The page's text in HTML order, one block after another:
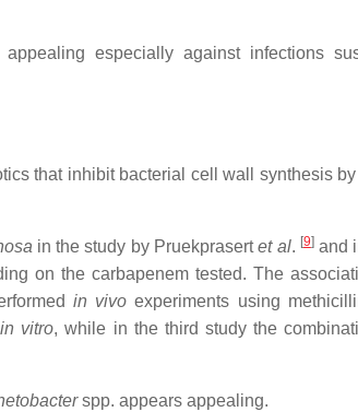
especially against infections
that inhibit bacterial cell wall synthesis
in the study by Pruekprasertet al. [9]and
on the carbapenem tested. The
in vivo experiments using
in vitro, while in the third study the
spp. appears appealing.